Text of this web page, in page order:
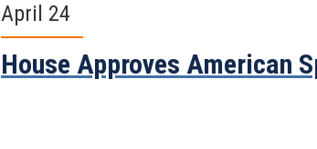
April 24
House Approves American